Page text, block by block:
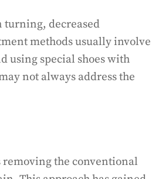
turning, decreased
methods usually involve
using special shoes with
not always address the
the conventional